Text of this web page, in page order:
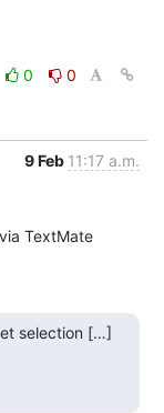
0
0
9 Feb 11:17 a.m.
TextMate
selection […]